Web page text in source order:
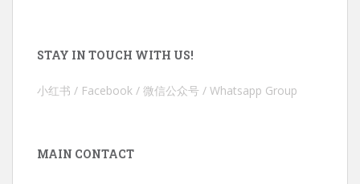
STAY IN TOUCH WITH US!
小红书 / Facebook / 微信公众号 / Whatsapp Group
MAIN CONTACT